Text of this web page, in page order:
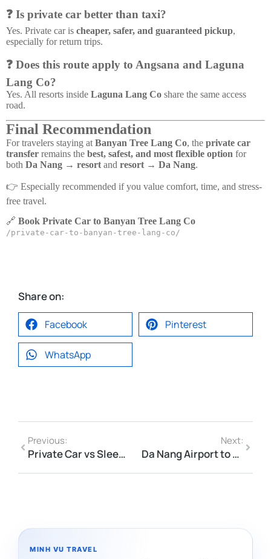
❓ Is private car better than taxi?
Yes. Private car is cheaper, safer, and guaranteed pickup,
especially for return trips.
❓ Does this route apply to Angsana and Laguna
Lang Co?
Yes. All resorts inside Laguna Lang Co share the same access
road.
Final Recommendation
For travelers staying at Banyan Tree Lang Co, the private car
transfer remains the best, safest, and most flexible option for
both Da Nang → resort and resort → Da Nang.
👉 Especially recommended if you value comfort, time, and stress-
free travel.
🔗 Book Private Car to Banyan Tree Lang Co
/private-car-to-banyan-tree-lang-co/
Share on:
Facebook Pinterest
WhatsApp
Previous:
Private Car vs Sleeper Bus in Vietnam: Which Is Better for Long-Distance Travel?
Next:
Da Nang Airport to Hoi An Private Car Checklist
MINH VU TRAVEL